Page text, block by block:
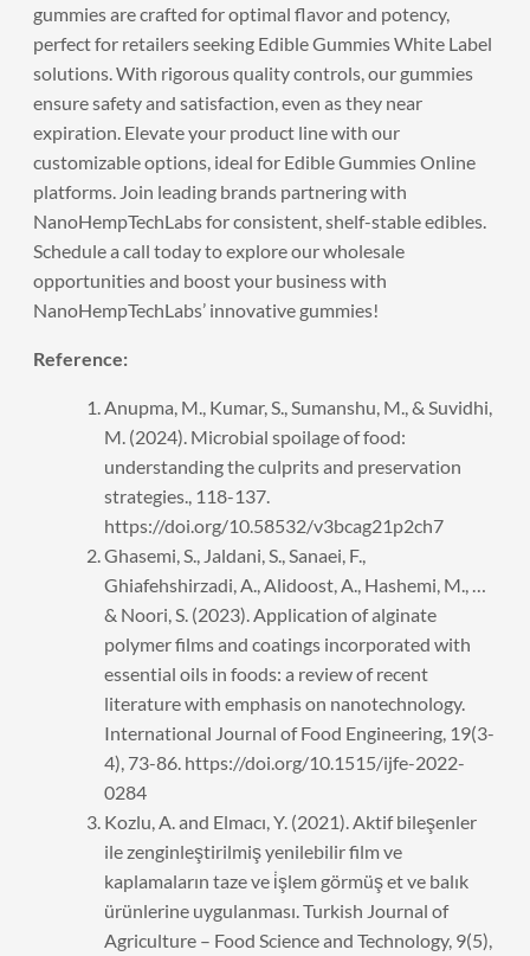
gummies are crafted for optimal flavor and potency,
perfect for retailers seeking Edible Gummies White Label
solutions. With rigorous quality controls, our gummies
ensure safety and satisfaction, even as they near
expiration. Elevate your product line with our
customizable options, ideal for Edible Gummies Online
platforms. Join leading brands partnering with
NanoHempTechLabs for consistent, shelf-stable edibles.
Schedule a call today to explore our wholesale
opportunities and boost your business with
NanoHempTechLabs’ innovative gummies!
Reference:
Anupma, M., Kumar, S., Sumanshu, M., & Suvidhi,
M. (2024). Microbial spoilage of food:
understanding the culprits and preservation
strategies., 118-137.
https://doi.org/10.58532/v3bcag21p2ch7
Ghasemi, S., Jaldani, S., Sanaei, F.,
Ghiafehshirzadi, A., Alidoost, A., Hashemi, M., …
& Noori, S. (2023). Application of alginate
polymer films and coatings incorporated with
essential oils in foods: a review of recent
literature with emphasis on nanotechnology.
International Journal of Food Engineering, 19(3-
4), 73-86. https://doi.org/10.1515/ijfe-2022-
0284
Kozlu, A. and Elmacı, Y. (2021). Aktif bileşenler
ile zenginleştirilmiş yenilebilir film ve
kaplamaların taze ve i̇şlem görmüş et ve balık
ürünlerine uygulanması. Turkish Journal of
Agriculture – Food Science and Technology, 9(5),